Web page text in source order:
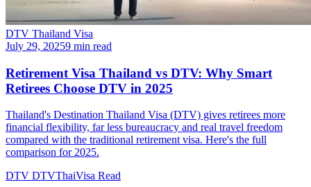
DTV Thailand Visa
July 29, 20259 min read
Retirement Visa Thailand vs DTV: Why Smart
Retirees Choose DTV in 2025
Thailand's Destination Thailand Visa (DTV) gives retirees more
financial flexibility, far less bureaucracy and real travel freedom
compared with the traditional retirement visa. Here's the full
comparison for 2025.
DTV DTVThaiVisa Read